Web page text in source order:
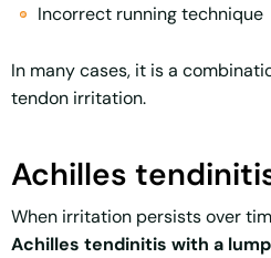
Incorrect running technique
In many cases, it is a
tendon irritation.
Achilles
When irritation persists over
Achilles tendinitis with a lump